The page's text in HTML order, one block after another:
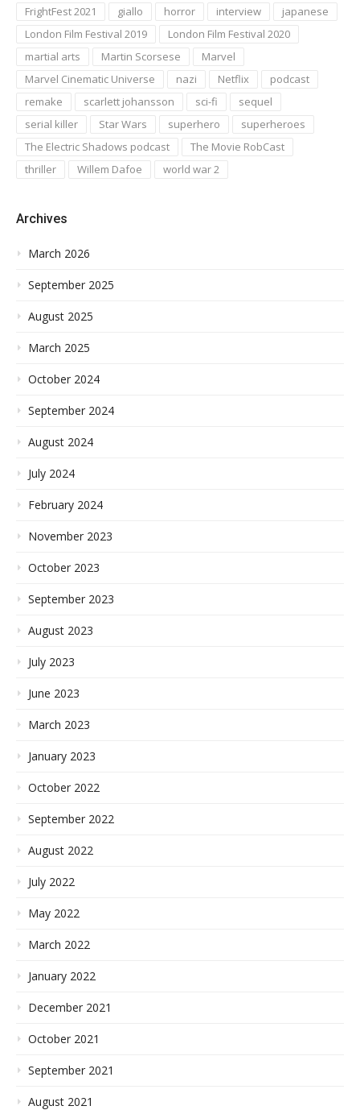
FrightFest 2021 giallo horror interview
japanese
London Film Festival 2019
London Film Festival 2020
martial arts
Martin Scorsese
Marvel
Marvel Cinematic Universe
nazi Netflix
podcast
remake
scarlett johansson sci-fi
sequel
serial killer
Star Wars superhero
superheroes
The Electric Shadows podcast
The Movie RobCast
thriller
Willem Dafoe world war 2
Archives
March 2026
September 2025
August 2025
March 2025
October 2024
September 2024
August 2024
July 2024
February 2024
November 2023
October 2023
September 2023
August 2023
July 2023
June 2023
March 2023
January 2023
October 2022
September 2022
August 2022
July 2022
May 2022
March 2022
January 2022
December 2021
October 2021
September 2021
August 2021